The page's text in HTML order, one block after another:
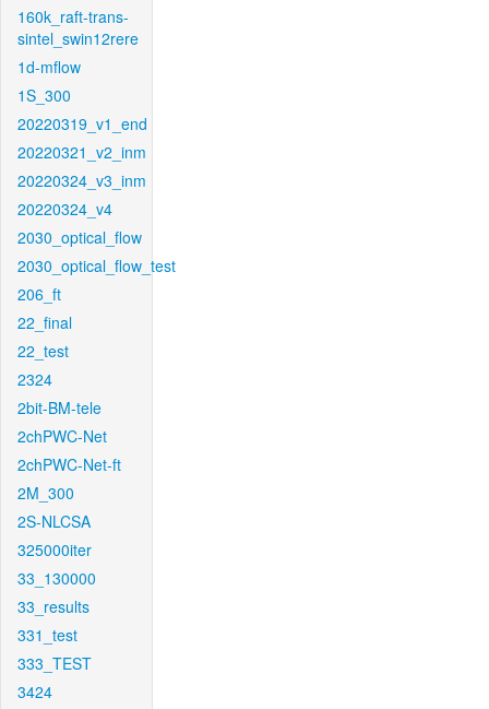
160k_raft-trans-
sintel_swin12rere
1d-mflow
1S_300
20220319_v1_end
20220321_v2_inm
20220324_v3_inm
20220324_v4
2030_optical_flow
2030_optical_flow_test
206_ft
22_final
22_test
2324
2bit-BM-tele
2chPWC-Net
2chPWC-Net-ft
2M_300
2S-NLCSA
325000iter
33_130000
33_results
331_test
333_TEST
3424